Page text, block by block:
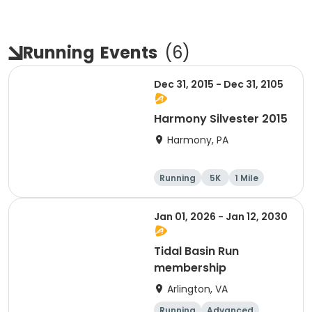
Running Events (6)
Dec 31, 2015 - Dec 31, 2105
Harmony Silvester 2015
Harmony, PA
Running 5K
1 Mile
Advanced
Jan 01, 2026 - Jan 12, 2030
Tidal Basin Run
membership
Arlington, VA